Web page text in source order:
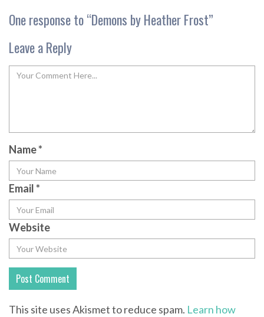
One response to “Demons by Heather Frost”
Leave a Reply
Name*
Email*
Website
This site uses Akismet to reduce spam. Learn how